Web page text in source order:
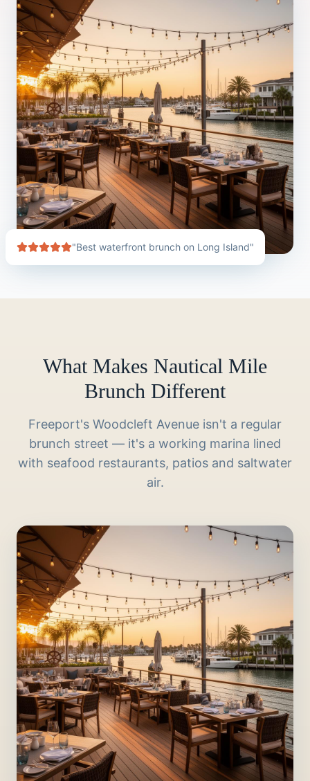
"Best waterfront brunch on Long Island"
What Makes Nautical Mile
Brunch Different
Freeport's Woodcleft Avenue isn't a regular
brunch street — it's a working marina lined
with seafood restaurants, patios and saltwater
air.